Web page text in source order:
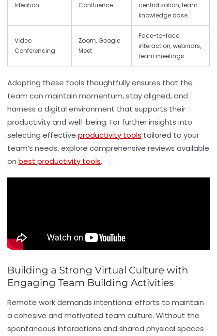
Ideation
Confluence
centralization, team
knowledge base
Video
Conferencing
Zoom, Google
Meet
Face-to-face
interaction, webinars,
team meetings
Adopting these tools thoughtfully ensures that the
team can maintain momentum, stay aligned, and
harness a digital environment that supports their
productivity and well-being. For further insights into
selecting effective productivity tools tailored to your
team’s needs, explore comprehensive reviews available
on best productivity tools.
Building a Strong Virtual Culture with
Engaging Team Building Activities
Remote work demands intentional efforts to maintain
a cohesive and motivated team culture. Without the
spontaneous interactions and shared physical spaces